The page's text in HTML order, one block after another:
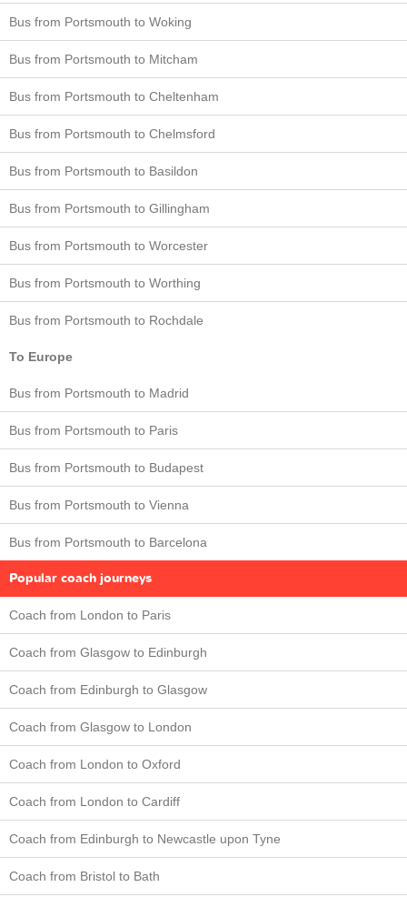
Bus from Portsmouth to Woking
Bus from Portsmouth to Mitcham
Bus from Portsmouth to Cheltenham
Bus from Portsmouth to Chelmsford
Bus from Portsmouth to Basildon
Bus from Portsmouth to Gillingham
Bus from Portsmouth to Worcester
Bus from Portsmouth to Worthing
Bus from Portsmouth to Rochdale
To Europe
Bus from Portsmouth to Madrid
Bus from Portsmouth to Paris
Bus from Portsmouth to Budapest
Bus from Portsmouth to Vienna
Bus from Portsmouth to Barcelona
Popular coach journeys
Coach from London to Paris
Coach from Glasgow to Edinburgh
Coach from Edinburgh to Glasgow
Coach from Glasgow to London
Coach from London to Oxford
Coach from London to Cardiff
Coach from Edinburgh to Newcastle upon Tyne
Coach from Bristol to Bath